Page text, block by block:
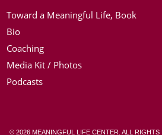
Toward a Meaningful Life, Book
Bio
Coaching
Media Kit / Photos
Podcasts
© 2026 MEANINGFUL LIFE CENTER. ALL RIGHTS